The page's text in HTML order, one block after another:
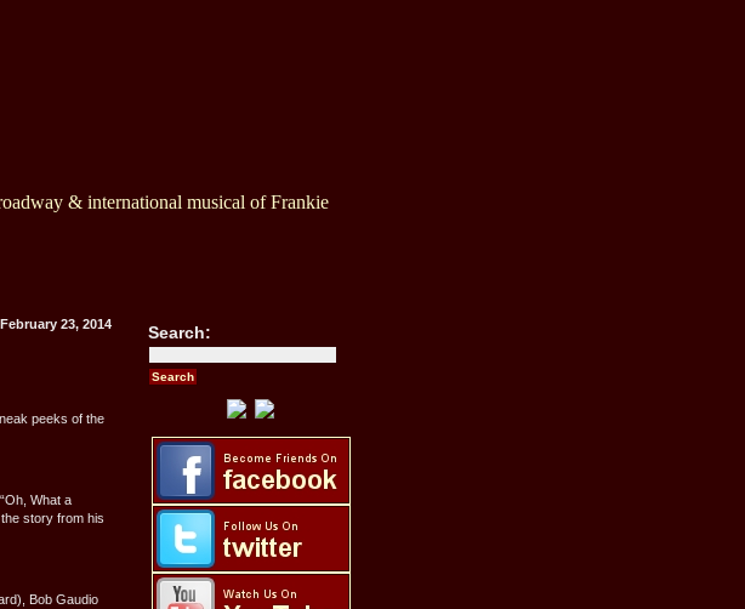
& international musical of Frankie
February 23, 2014
peeks of the
What a
story from his
Bob Gaudio
Search: